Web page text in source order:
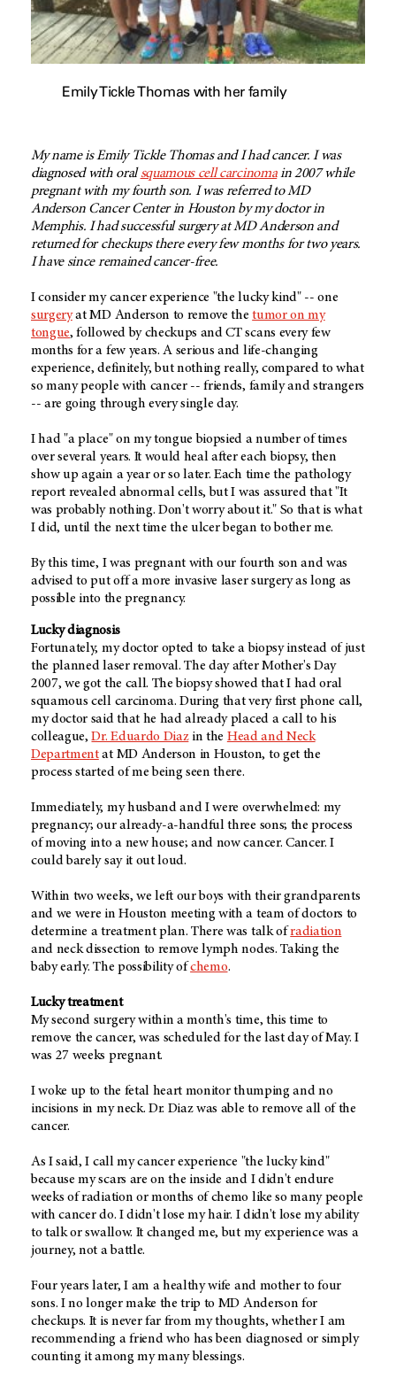
Emily Tickle Thomas with her family
My name is Emily Tickle Thomas and I had cancer. I was
diagnosed with oralsquamous cell carcinomain 2007 while
pregnant with my fourth son. I was referred to MD
Anderson Cancer Center in Houston by my doctor in
Memphis. I had successful surgery at MD Anderson and
returned for checkups there every few months for two years.
I have since remained cancer-free.
I consider my cancer experience "the lucky kind" -- one
surgeryat MD Anderson to remove thetumor on my
tongue, followed by checkups and CT scans every few
months for a few years. A serious and life-changing
experience, definitely, but nothing really, compared to what
so many people with cancer -- friends, family and strangers
-- are going through every single day.
I had "a place" on my tongue biopsied a number of times
over several years. It would heal after each biopsy, then
show up again a year or so later. Each time the pathology
report revealed abnormal cells, but I was assured that "It
was probably nothing. Don't worry about it." So that is what
I did, until the next time the ulcer began to bother me.
By this time, I was pregnant with our fourth son and was
advised to put off a more invasive laser surgery as long as
possible into the pregnancy.
Lucky diagnosis
Fortunately, my doctor opted to take a biopsy instead of just
the planned laser removal. The day after Mother's Day
2007, we got the call. The biopsy showed that I had oral
squamous cell carcinoma. During that very first phone call,
my doctor said that he had already placed a call to his
colleague,Dr. Eduardo Diazin the Head and Neck
Departmentat MD Anderson in Houston, to get the
process started of me being seen there.
Immediately, my husband and I were overwhelmed: my
pregnancy; our already-a-handful three sons; the process
of moving into a new house; and now cancer. Cancer. I
could barely say it out loud.
Within two weeks, we left our boys with their grandparents
and we were in Houston meeting with a team of doctors to
determine a treatment plan. There was talk ofradiation
and neck dissection to remove lymph nodes. Taking the
baby early. The possibility ofchemo.
Lucky treatment
My second surgery within a month's time, this time to
remove the cancer, was scheduled for the last day of May. I
was 27 weeks pregnant.
I woke up to the fetal heart monitor thumping and no
incisions in my neck. Dr. Diaz was able to remove all of the
cancer.
As I said, I call my cancer experience "the lucky kind"
because my scars are on the inside and I didn't endure
weeks of radiation or months of chemo like so many people
with cancer do. I didn't lose my hair. I didn't lose my ability
to talk or swallow. It changed me, but my experience was a
journey, not a battle.
Four years later, I am a healthy wife and mother to four
sons. I no longer make the trip to MD Anderson for
checkups. It is never far from my thoughts, whether I am
recommending a friend who has been diagnosed or simply
counting it among my many blessings.